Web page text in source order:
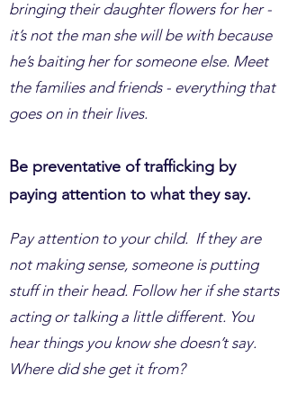
bringing their daughter flowers for her -
it’s not the man she will be with because
he’s baiting her for someone else. Meet
the families and friends - everything that
goes on in their lives.
Be preventative of trafficking by
paying attention to what they say.
Pay attention to your child. If they are
not making sense, someone is putting
stuff in their head. Follow her if she starts
acting or talking a little different. You
hear things you know she doesn’t say.
Where did she get it from?